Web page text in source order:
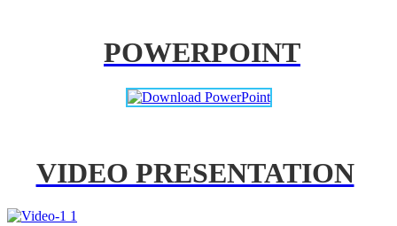
POWERPOINT
VIDEO PRESENTATION